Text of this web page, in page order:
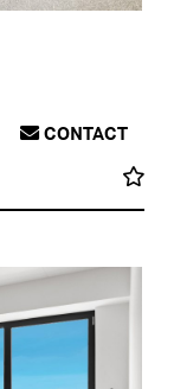
CONTACT